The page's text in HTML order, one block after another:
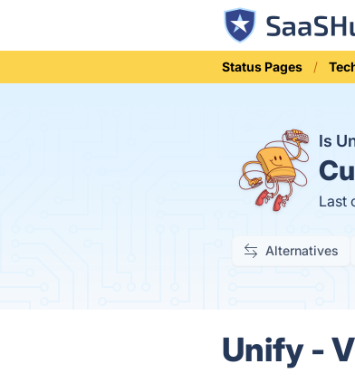
Status Pages
Is
Last
Alternatives
Unify -